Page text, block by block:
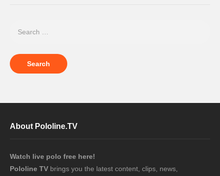
About Pololine.TV
Watch live polo free here!
Pololine TV brings you the latest content, clips, news,